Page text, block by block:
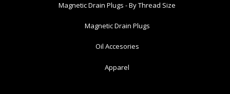
Magnetic Drain Plugs - By Thread Size
Magnetic Drain Plugs
Oil Accesories
Apparel